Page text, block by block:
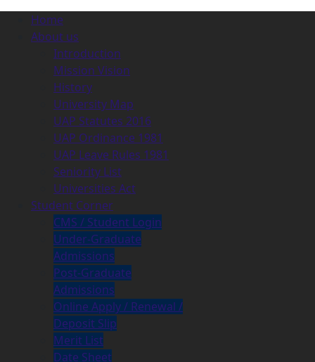
Home
About us
Introduction
Mission Vision
History
University Map
UAP Statutes 2016
UAP Ordinance 1981
UAP Leave Rules 1981
Seniority List
Universities Act
Student Corner
CMS / Student Login
Under-Graduate
Admissions
Post-Graduate
Admissions
Online Apply / Renewal /
Deposit Slip
Merit List
Date Sheet